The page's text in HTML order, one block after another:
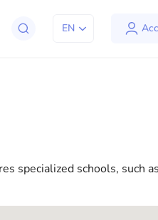
EN
specialized schools, such